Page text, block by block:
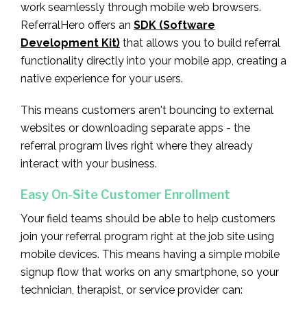
work seamlessly through mobile web browsers.
ReferralHero offers an SDK (Software
Development Kit) that allows you to build referral
functionality directly into your mobile app, creating a
native experience for your users.
This means customers aren't bouncing to external
websites or downloading separate apps - the
referral program lives right where they already
interact with your business.
Easy On-Site Customer Enrollment
Your field teams should be able to help customers
join your referral program right at the job site using
mobile devices. This means having a simple mobile
signup flow that works on any smartphone, so your
technician, therapist, or service provider can: